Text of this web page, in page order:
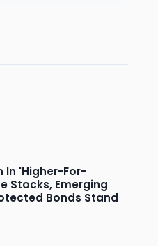
In 'Higher-For-
Stocks, Emerging
Bonds Stand